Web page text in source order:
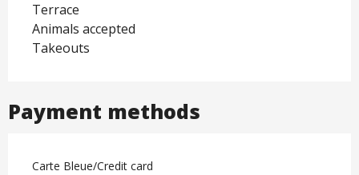
Terrace
Animals accepted
Takeouts
Payment methods
Carte Bleue/Credit card